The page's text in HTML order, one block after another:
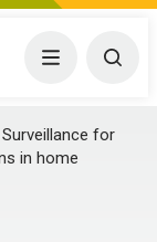
Menu
Surveillance for
in home